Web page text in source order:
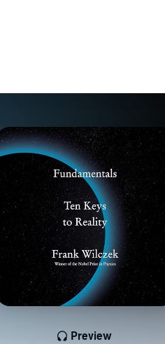
Preview